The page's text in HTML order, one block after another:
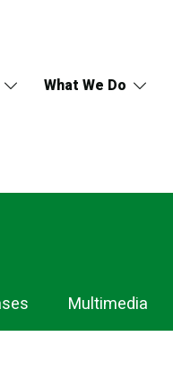
What We Do
Multimedia